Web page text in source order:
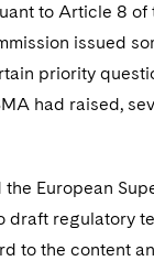
to Article 8 of
issued
priority
had raised,
the European
draft regulatory
to the content